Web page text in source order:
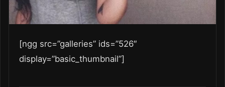
[ngg src=”galleries” ids=”526″
display=”basic_thumbnail”]